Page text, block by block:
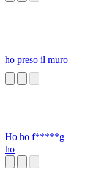
ho preso il muro
Ho ho f*****g
ho